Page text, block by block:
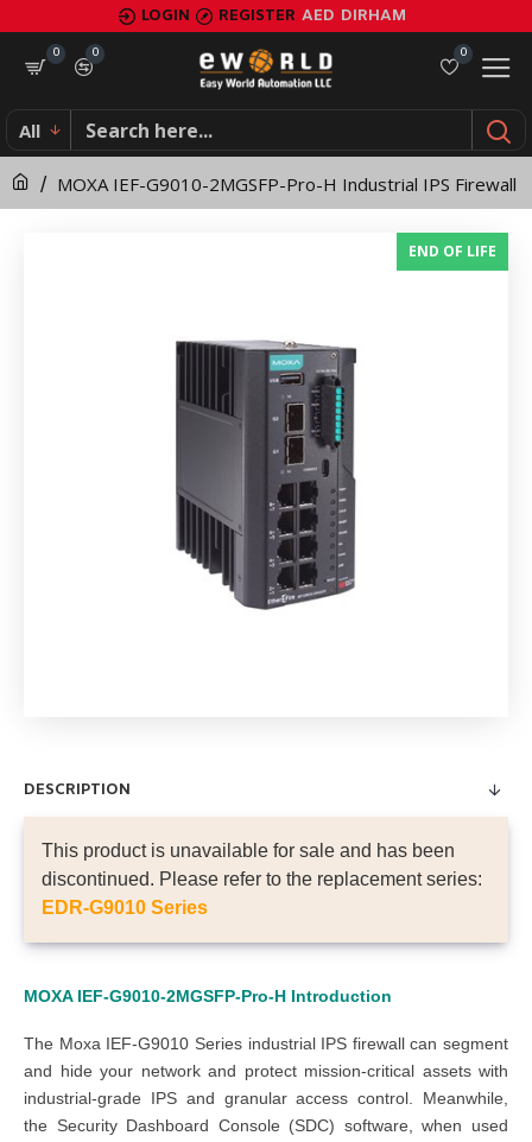
MOXA
IEF-
G9010-
2MGSFP-
Pro-
LOGIN REGISTER AED DIRHAM
0
0
0
All
MOXA IEF-G9010-2MGSFP-Pro-H Industrial IPS Firewall
END OF LIFE
DESCRIPTION
This product is unavailable for sale and has been
discontinued. Please refer to the replacement series:
EDR-G9010 Series
MOXA IEF-G9010-2MGSFP-Pro-H Introduction
The Moxa IEF-G9010 Series industrial IPS firewall can segment
and hide your network and protect mission-critical assets with
industrial-grade IPS and granular access control. Meanwhile,
the Security Dashboard Console (SDC) software, when used